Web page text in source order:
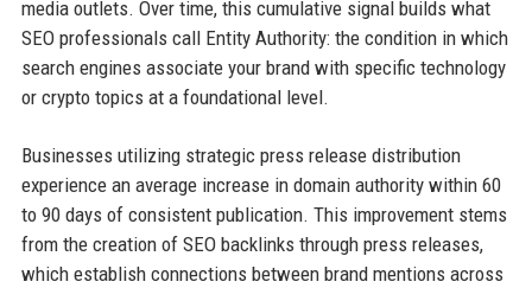
media outlets. Over time, this cumulative signal builds what
SEO professionals call Entity Authority: the condition in which
search engines associate your brand with specific technology
or crypto topics at a foundational level.
Businesses utilizing strategic press release distribution
experience an average increase in domain authority within 60
to 90 days of consistent publication. This improvement stems
from the creation of SEO backlinks through press releases,
which establish connections between brand mentions across